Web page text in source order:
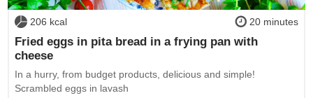
206 kcal 20 minutes
Fried eggs in pita bread in a frying pan with
cheese
In a hurry, from budget products, delicious and simple!
Scrambled eggs in lavash